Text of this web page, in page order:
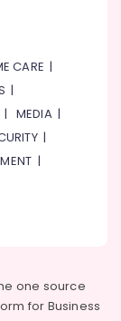
CARE |
|
| MEDIA|
|
|
one source
for Business